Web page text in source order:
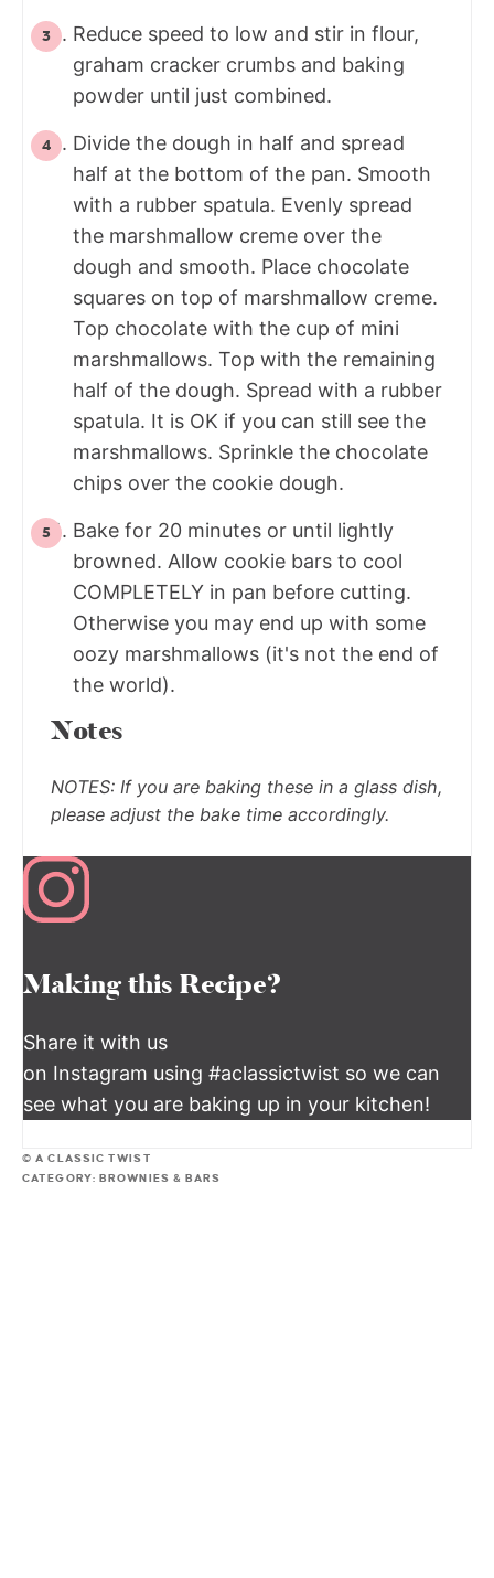
Reduce speed to low and stir in flour,
graham cracker crumbs and baking
powder until just combined.
Divide the dough in half and spread
half at the bottom of the pan. Smooth
with a rubber spatula. Evenly spread
the marshmallow creme over the
dough and smooth. Place chocolate
squares on top of marshmallow creme.
Top chocolate with the cup of mini
marshmallows. Top with the remaining
half of the dough. Spread with a rubber
spatula. It is OK if you can still see the
marshmallows. Sprinkle the chocolate
chips over the cookie dough.
Bake for 20 minutes or until lightly
browned. Allow cookie bars to cool
COMPLETELY in pan before cutting.
Otherwise you may end up with some
oozy marshmallows (it's not the end of
the world).
Notes
NOTES: If you are baking these in a glass dish,
please adjust the bake time accordingly.
Making this Recipe?
Share it with us
on Instagram using #aclassictwist so we can
see what you are baking up in your kitchen!
© A CLASSIC TWIST
CATEGORY: BROWNIES & BARS